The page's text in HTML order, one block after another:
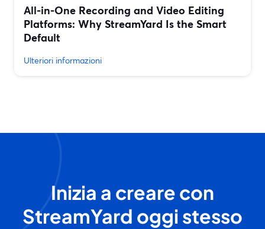
All‑in‑One Recording and Video Editing
Platforms: Why StreamYard Is the Smart
Default
Ulteriori informazioni
Inizia a creare con
StreamYard oggi stesso